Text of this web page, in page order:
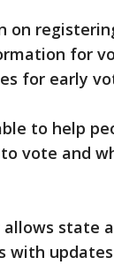
on
for
for early
to help
to vote and
state